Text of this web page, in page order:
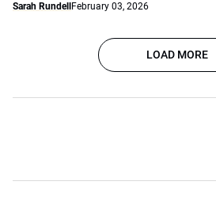
Sarah Rundell February 03, 2026
LOAD MORE